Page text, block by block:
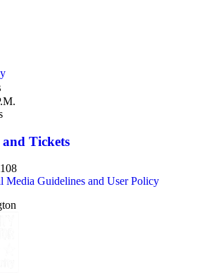
Tickets
Media Guidelines and User Policy